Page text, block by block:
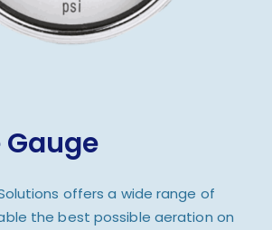
Gauge
offers a wide range of
the best possible aeration on